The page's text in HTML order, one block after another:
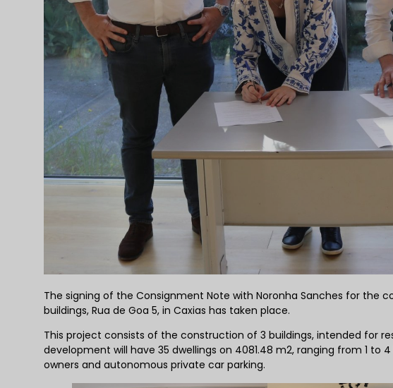
The signing of the Consignment Note with Noronha Sanches for the
buildings, Rua de Goa 5, in Caxias has taken place.
This project consists of the construction of 3 buildings, intended for
development will have 35 dwellings on 4081.48 m2, ranging from 1
owners and autonomous private car parking.